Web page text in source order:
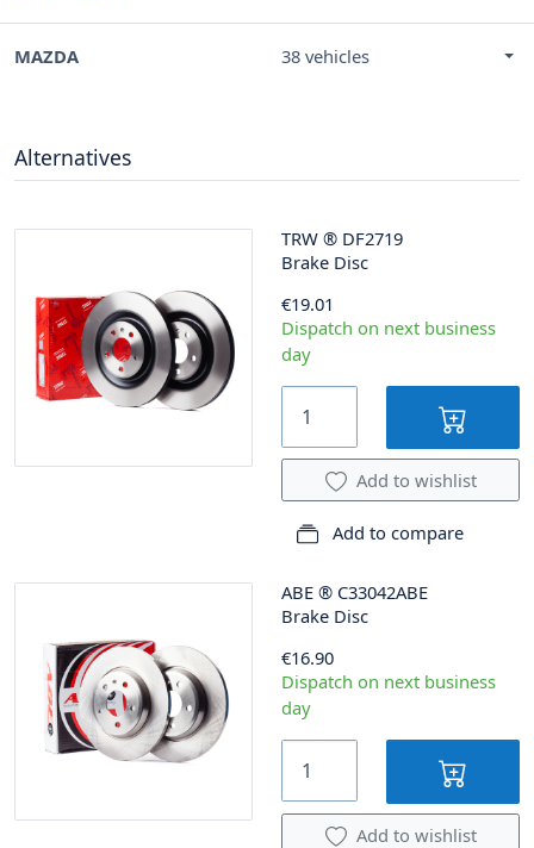
MAZDA 38 vehicles
Alternatives
TRW ® DF2719
Brake Disc
€19.01
Dispatch on next business
day
Add to wishlist
Add to compare
ABE ® C33042ABE
Brake Disc
€16.90
Dispatch on next business
day
Add to wishlist